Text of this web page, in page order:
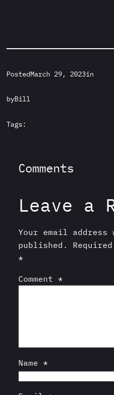
PostedMarch 29, 2023in
byBill
Tags:
Comments
Leave a
Your email
published.
*
Comment *
Name *